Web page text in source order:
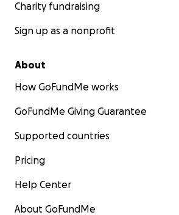
Charity fundraising
Sign up as a nonprofit
About
How GoFundMe works
GoFundMe Giving Guarantee
Supported countries
Pricing
Help Center
About GoFundMe